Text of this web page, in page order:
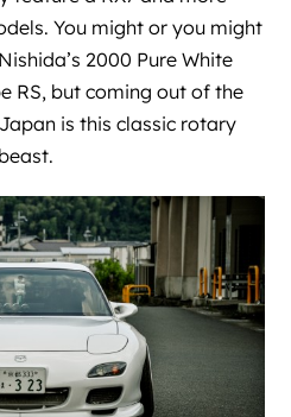
You might or you might
2000 Pure White
RS, but coming out of the
is this classic rotary
beast.